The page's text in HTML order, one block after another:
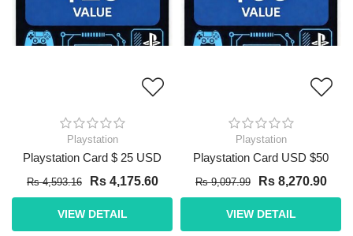
Playstation
Playstation Card $ 25 USD
Rs 4,593.16 Rs 4,175.60
VIEW DETAIL
Playstation
Playstation Card USD $50
Rs 9,097.99 Rs 8,270.90
VIEW DETAIL